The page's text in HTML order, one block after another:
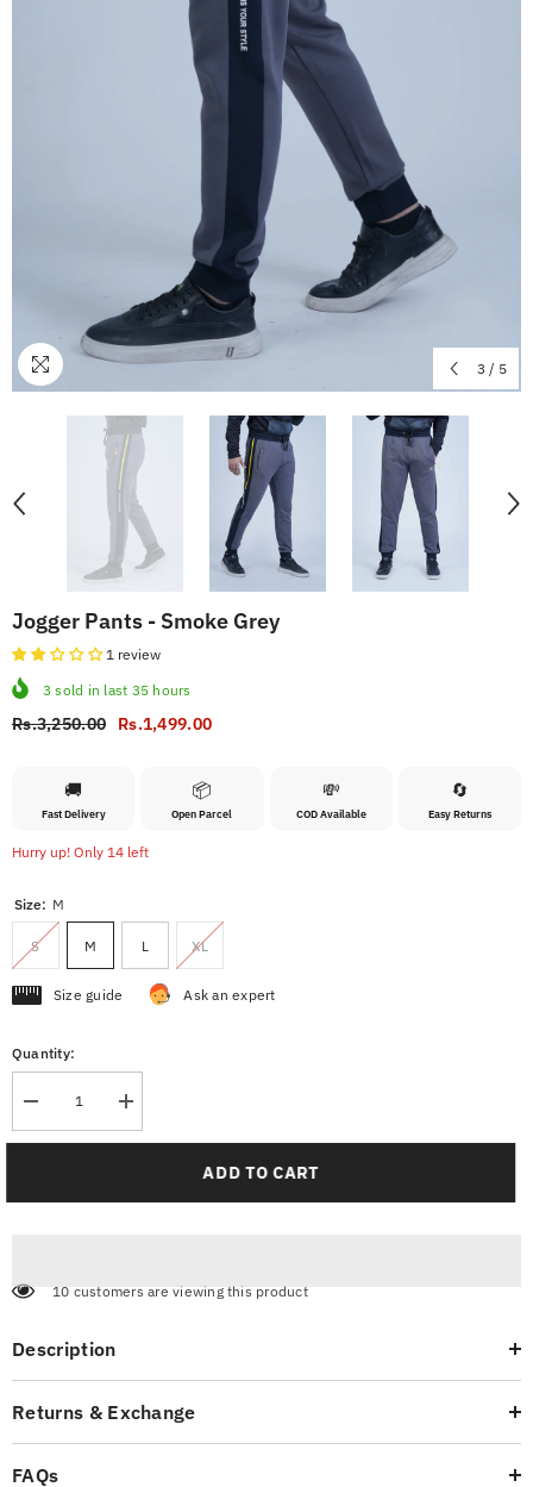
3 / 5
Jogger Pants - Smoke Grey
1 review
3 sold in last 35 hours
Rs.3,250.00 Rs.1,499.00
🚚
Fast Delivery
📦
Open Parcel
💸
COD Available
🔄
Easy Returns
Hurry up! Only 14 left
Size: M
S M L XL
Size guide Ask an expert
Quantity:
Decrease
quantity
for
Increase
quantity
for
ADD TO CART
10 customers are viewing this product
Description
Returns & Exchange
FAQs